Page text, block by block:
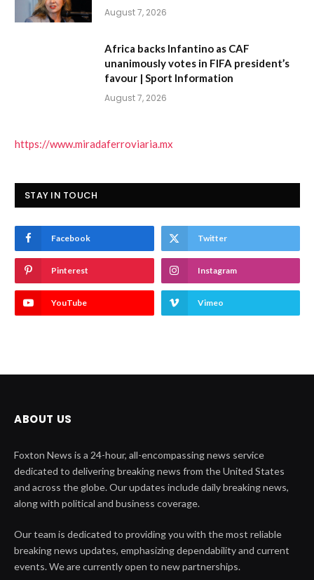
August 7, 2026
Africa backs Infantino as CAF
unanimously votes in FIFA president’s
favour | Sport Information
August 7, 2026
https://www.miradaferroviaria.mx
STAY IN TOUCH
Facebook Twitter
Pinterest Instagram
YouTube Vimeo
ABOUT US
Foxton News is a 24-hour, all-encompassing news service
dedicated to delivering breaking news from the United States
and across the globe. Our updates include daily breaking news,
along with political and business coverage.
Our team is dedicated to providing you with the most reliable
breaking news updates, emphasizing dependability and current
events. We are currently open to new partnerships.